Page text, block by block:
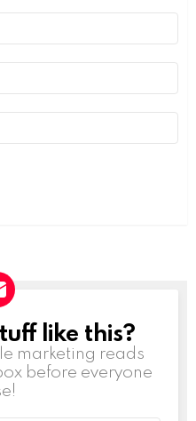
like this?
marketing reads
before everyone